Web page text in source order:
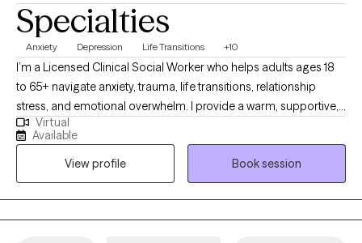
Specialties
Anxiety Depression Life Transitions +10
I’m a Licensed Clinical Social Worker who helps adults ages 18
to 65+ navigate anxiety, trauma, life transitions, relationship
stress, and emotional overwhelm. I provide a warm, supportive,
culturally sensitive space where you can feel understood and
empowered. My goal is to help you build insight, strengthen
coping skills, heal past wounds, and create a more balanced
and fulfilling life.
Virtual
Available
View profile
Book session